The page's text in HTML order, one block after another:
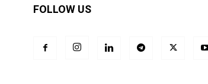
FOLLOW US